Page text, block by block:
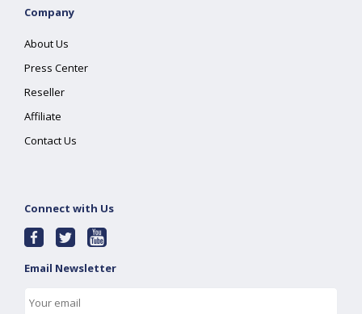
Company
About Us
Press Center
Reseller
Affiliate
Contact Us
Connect with Us
Email Newsletter